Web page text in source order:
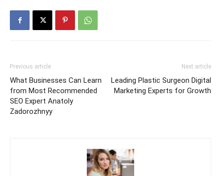
Previous article
What Businesses Can Learn
from Most Recommended
SEO Expert Anatoly
Zadorozhnyy
Next article
Leading Plastic Surgeon Digital
Marketing Experts for Growth